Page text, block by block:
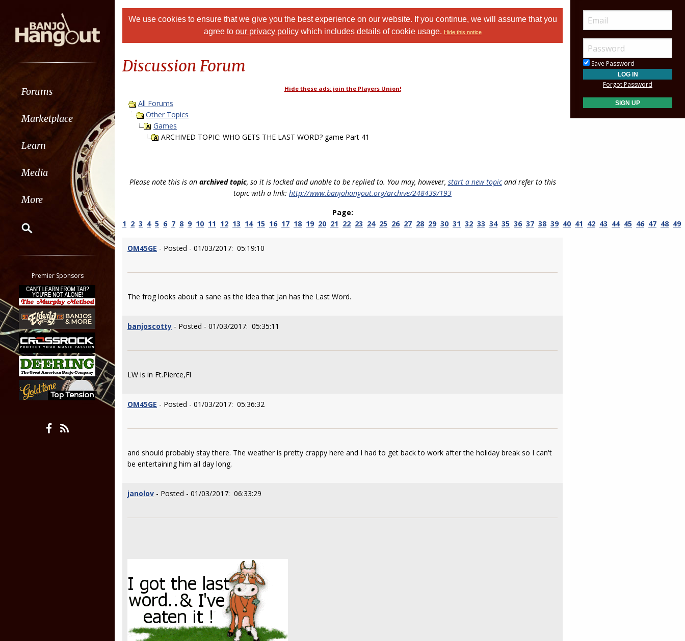
Forums
Marketplace
Learn
Media
More
Classifieds
Tab
All other pages
Premier Sponsors
We use cookies to ensure that we give you the best experience on our website. If you continue, we will assume that you
agree to our privacy policywhich includes details of cookie usage. Hide this notice
Discussion Forum
Hide these ads: join the Players Union!
All Forums
Other Topics
Games
ARCHIVED TOPIC: WHO GETS THE LAST WORD? game Part 41
Please note this is an archived topic, so it is locked and unable to be replied to. You may, however, start a new topicand refer to this
topic with a link: http://www.banjohangout.org/archive/248439/193
Page:
1 2 3 4 5 6 7 8 9 10 11 12 13 14 15 16 17 18 19 20 21 22 23 24 25 26 27 28 29 30 31 32 33 34 35 36 37 38 39 40 41 42 43 44 45 46 47 48 49
OM45GE - Posted - 01/03/2017: 05:19:10
The frog looks about a sane as the idea that Jan has the Last Word.
banjoscotty - Posted - 01/03/2017: 05:35:11
LW is in Ft.Pierce,Fl
OM45GE - Posted - 01/03/2017: 05:36:32
and should probably stay there. The weather is pretty crappy here and I had to get back to work after the holiday break so I can't
be entertaining him all day long.
janolov - Posted - 01/03/2017: 06:33:29
Save Password
Forgot Password